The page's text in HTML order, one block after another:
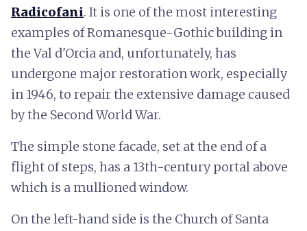
Radicofani. It is one of the most interesting
examples of Romanesque-Gothic building in
the Val d'Orcia and, unfortunately, has
undergone major restoration work, especially
in 1946, to repair the extensive damage caused
by the Second World War.
The simple stone facade, set at the end of a
flight of steps, has a 13th-century portal above
which is a mullioned window.
On the left-hand side is the Church of Santa